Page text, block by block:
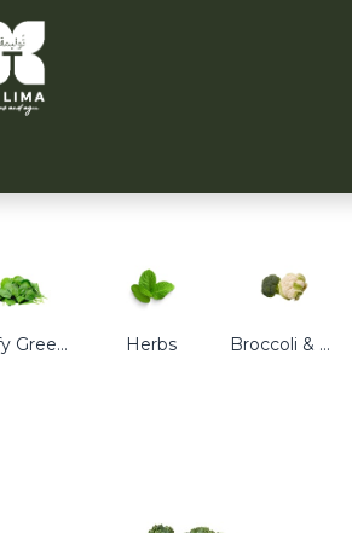
Leafy Greens Herbs Broccoli & Cauliflower